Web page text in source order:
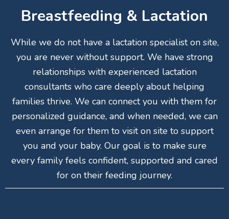
Breastfeeding & Lactation
While we do not have a lactation specialist on site,
you are never without support. We have strong
relationships with experienced lactation
consultants who care deeply about helping
families thrive. We can connect you with them for
personalized guidance, and when needed, we can
even arrange for them to visit on site to support
you and your baby. Our goal is to make sure
every family feels confident, supported and cared
for on their feeding journey.